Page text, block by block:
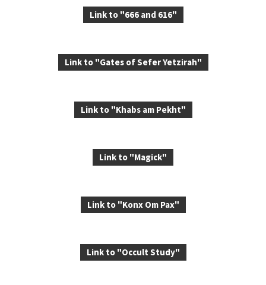
Link to "666 and 616"
Link to "Gates of Sefer Yetzirah"
Link to "Khabs am Pekht"
Link to "Magick"
Link to "Konx Om Pax"
Link to "Occult Study"